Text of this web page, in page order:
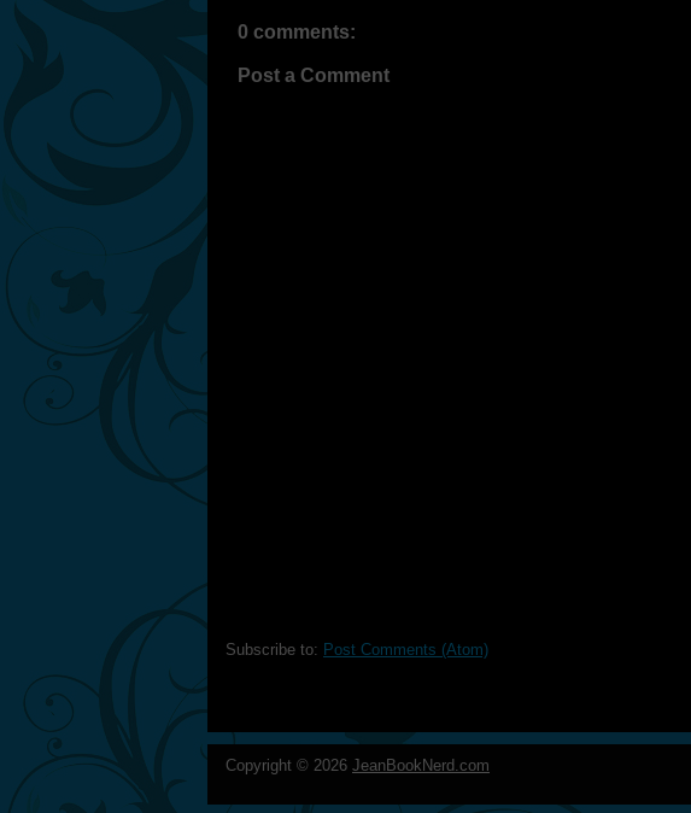
0 comments:
Post a Comment
Subscribe to: Post Comments (Atom)
Copyright © 2026 JeanBookNerd.com